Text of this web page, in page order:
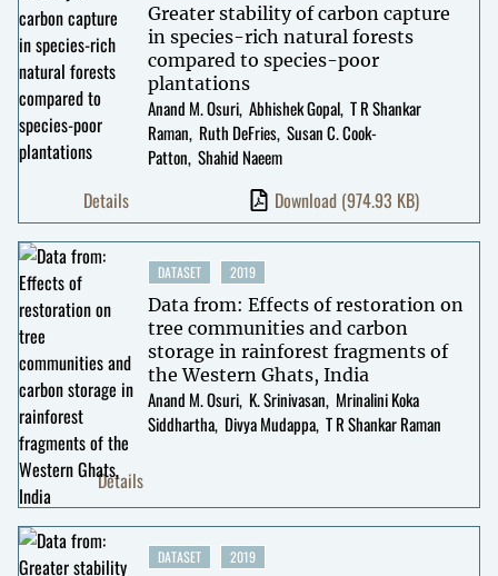
Greater stability of carbon capture
in species-rich natural forests
compared to species-poor
plantations
Anand M. Osuri Abhishek Gopal T R Shankar
Raman Ruth DeFries Susan C. Cook-
Patton Shahid Naeem
Details Download (974.93 KB)
DATASET 2019
Data from: Effects of restoration on
tree communities and carbon
storage in rainforest fragments of
the Western Ghats, India
Anand M. Osuri K. Srinivasan Mrinalini Koka
Siddhartha Divya Mudappa T R Shankar Raman
Details
DATASET 2019